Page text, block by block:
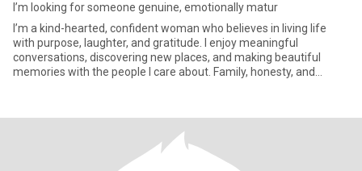
I’m looking for someone genuine, emotionally matur
I’m a kind-hearted, confident woman who believes in living life
with purpose, laughter, and gratitude. I enjoy meaningful
conversations, discovering new places, and making beautiful
memories with the people I care about. Family, honesty, and